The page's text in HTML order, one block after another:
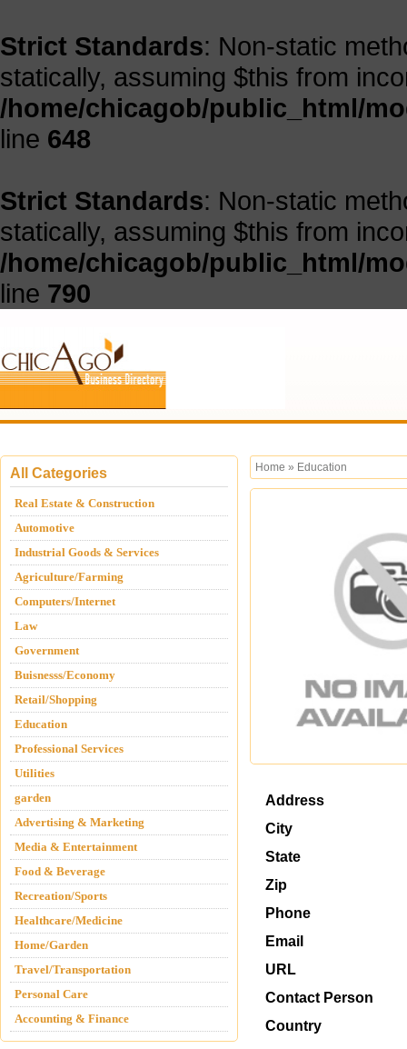
Strict Standards: Non-static
statically, assuming $this from
/home/chicagob/public_html/
line 648
Strict Standards: Non-static
statically, assuming $this from
/home/chicagob/public_html/
line 790
All Categories
Real Estate & Construction
Automotive
Industrial Goods & Services
Agriculture/Farming
Computers/Internet
Law
Government
Buisnesss/Economy
Retail/Shopping
Education
Professional Services
Utilities
garden
Advertising & Marketing
Media & Entertainment
Food & Beverage
Recreation/Sports
Healthcare/Medicine
Home/Garden
Travel/Transportation
Personal Care
Accounting & Finance
Home » Education
Address
City
State
Zip
Phone
Email
URL
Contact Person
Country